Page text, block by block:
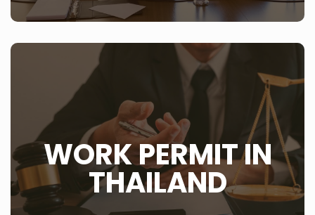
WORK PERMIT IN
THAILAND
WHAT IS THIS?
If you are working in Thailand or plan on living and
working in Thailand then consider that you need to
have a work permit in Thailand. Also note that you are
only allowed to work when you have the ‘blue book’ or
work permit in your hand. You are not allowed to work
until such time that you have the needed paperwork.